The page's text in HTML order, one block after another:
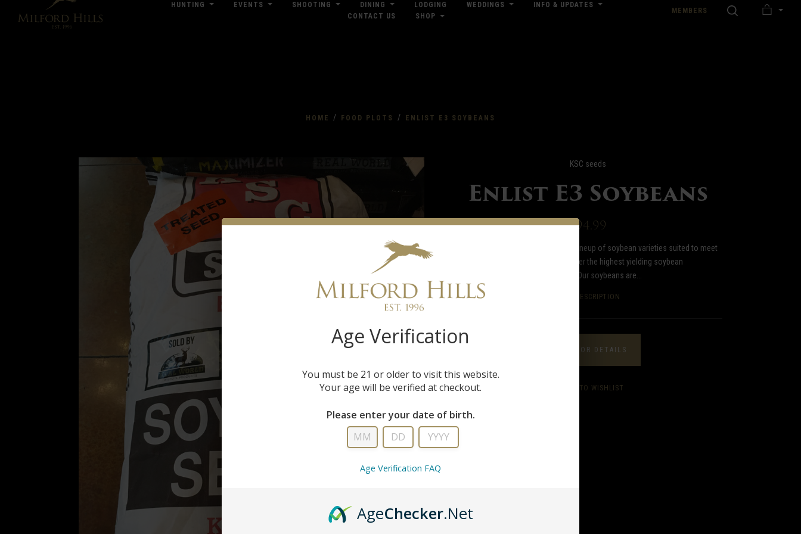
HUNTING EVENTS SHOOTING DINING LODGING WEDDINGS
INFO & UPDATES
CONTACT US
SHOP
MEMBERS SEARCH
HOME / FOOD PLOTS / ENLIST E3 SOYBEANS
KSC seeds
Enlist E3 Soybeans
$94.99
Kitchen Seed Company offers a full lineup of soybean varieties suited to meet
your trait and maturity needs. We offer the highest yielding soybean
technology available on the market. Our soybeans are...
FULL DESCRIPTION
CALL FOR DETAILS
ADD TO WISHLIST
Age Verification
You must be 21 or older to visit this website.
Your age will be verified at checkout.
Please enter your date of birth.
Age Verification FAQ
AgeChecker.Net